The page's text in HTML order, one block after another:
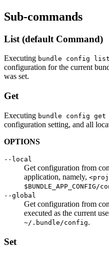
Sub-commands
List (default Command)
Executing bundle config list
configuration for the current
was set.
Get
Executing bundle config get
configuration setting, and all
OPTIONS
--local
Get configuration from
application, namely,
$BUNDLE_APP_CONFIG/
--global
Get configuration from
executed as the current
~/.bundle/config.
Set